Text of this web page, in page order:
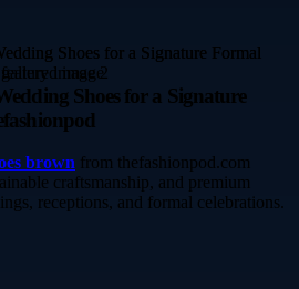
Shoes for a Signature
brown from thefashionpod.com
craftsmanship, and premium
receptions, and formal celebrations.